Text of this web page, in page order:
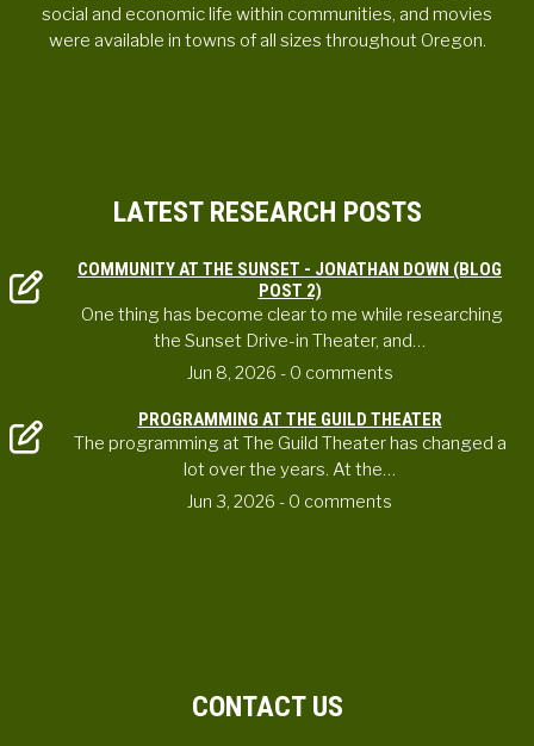
social and economic life within communities, and movies
were available in towns of all sizes throughout Oregon.
LATEST RESEARCH POSTS
COMMUNITY AT THE SUNSET - JONATHAN DOWN (BLOG
POST 2)
One thing has become clear to me while researching
the Sunset Drive-in Theater, and…
Jun 8, 2026 - 0 comments
PROGRAMMING AT THE GUILD THEATER
The programming at The Guild Theater has changed a
lot over the years. At the…
Jun 3, 2026 - 0 comments
CONTACT US